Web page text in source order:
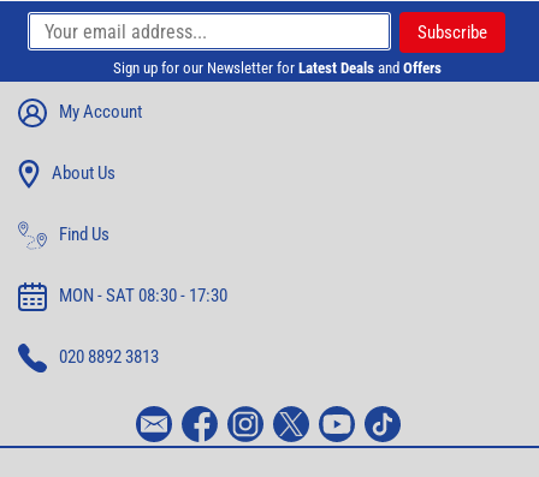
Sign up for our Newsletter for Latest Deals and Offers
My Account
About Us
Find Us
MON - SAT 08:30 - 17:30
020 8892 3813